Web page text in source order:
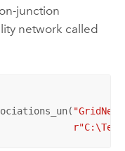
junction
network called